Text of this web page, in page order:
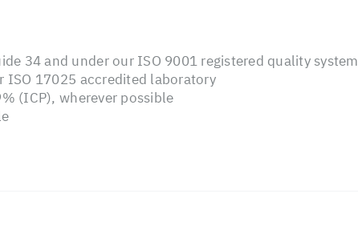
34 and under our ISO 9001 registered quality system
ISO 17025 accredited laboratory
(ICP), wherever possible